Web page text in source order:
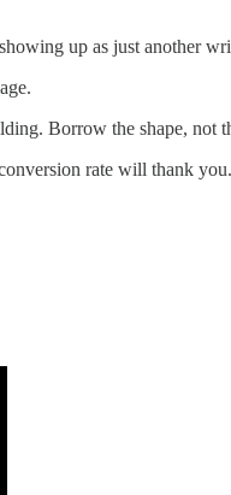
up as just another
Borrow the shape, not
rate will thank you.